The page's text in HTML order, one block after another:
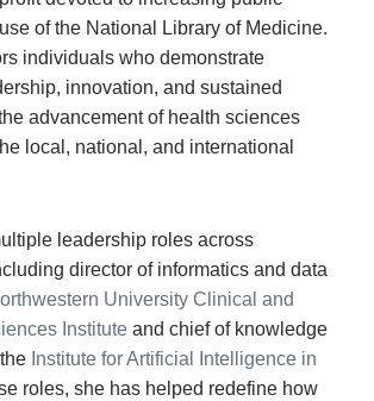
of the National Library of Medicine.
individuals who demonstrate
innovation, and sustained
advancement of health sciences
local, national, and international
leadership roles across
director of informatics and data
University Clinical and
Institute and chief of knowledge
Institute for Artificial Intelligence in
roles, she has helped redefine how